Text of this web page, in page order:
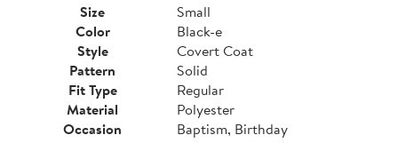
Size
Small
Color
Black-e
Style
Covert Coat
Pattern
Solid
Fit Type
Regular
Material
Polyester
Occasion
Baptism, Birthday